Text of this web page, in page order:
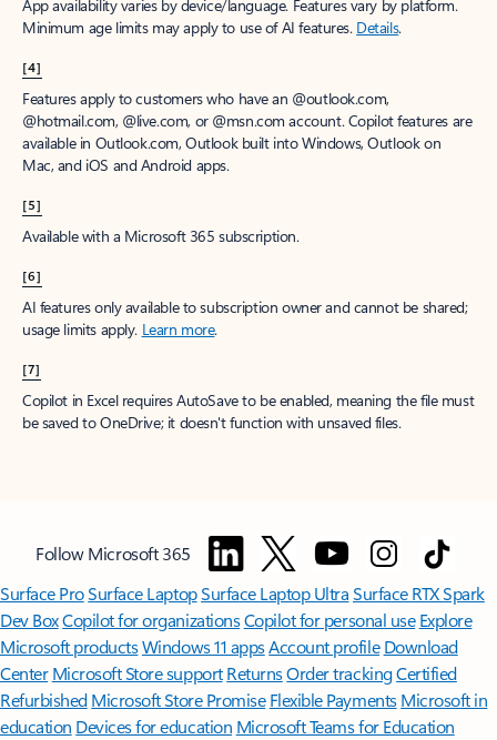
App availability varies by device/language. Features vary by platform.
Minimum age limits may apply to use of AI features. Details.
[4]
Features apply to customers who have an @outlook.com,
@hotmail.com, @live.com, or @msn.com account. Copilot features are
available in Outlook.com, Outlook built into Windows, Outlook on
Mac, and iOS and Android apps.
[5]
Available with a Microsoft 365 subscription.
[6]
AI features only available to subscription owner and cannot be shared;
usage limits apply. Learn more.
[7]
Copilot in Excel requires AutoSave to be enabled, meaning the file must
be saved to OneDrive; it doesn't function with unsaved files.
Follow Microsoft 365
Surface ProSurface LaptopSurface Laptop UltraSurface RTX Spark
Dev BoxCopilot for organizationsCopilot for personal use Explore
Microsoft productsWindows 11 appsAccount profile Download
Center Microsoft Store support ReturnsOrder trackingCertified
Refurbished Microsoft Store Promise Flexible Payments Microsoft in
education Devices for education Microsoft Teams for Education